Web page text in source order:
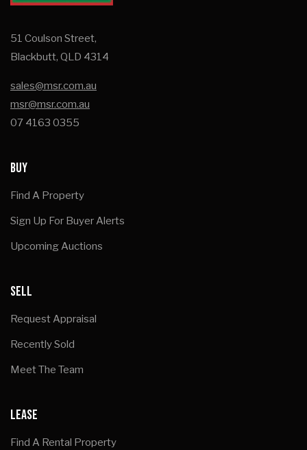
51 Coulson Street,
Blackbutt, QLD 4314
sales@msr.com.au
msr@msr.com.au
07 4163 0355
BUY
Find A Property
Sign Up For Buyer Alerts
Upcoming Auctions
SELL
Request Appraisal
Recently Sold
Meet The Team
LEASE
Find A Rental Property